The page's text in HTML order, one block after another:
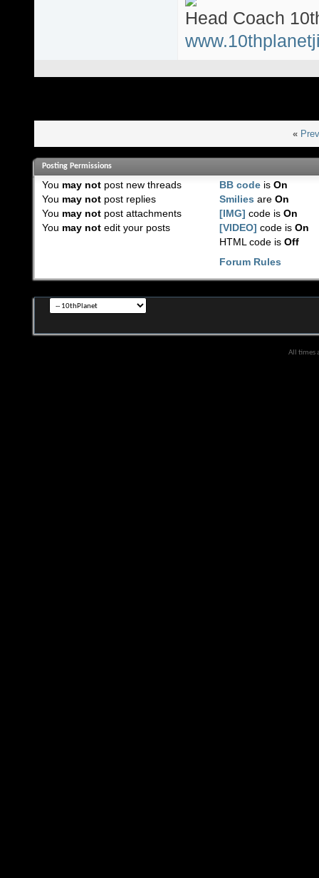
Head Coach
«
Posting Permissions
You may notpost new threads
You may notpost replies
You may notpost attachments
You may notedit your posts
BB code isOn
Smilies areOn
[IMG] code isOn
[VIDEO] code isOn
HTML code isOff
Forum Rules
All times